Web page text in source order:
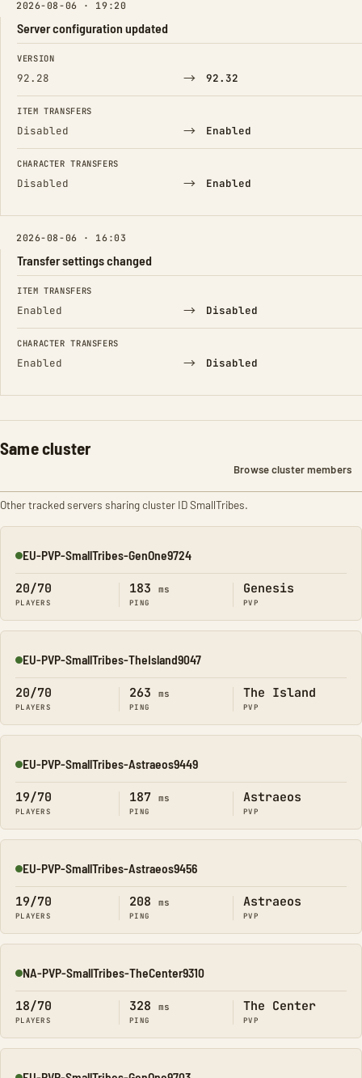
2026-08-06 · 19:20
Server configuration updated
FIELD FROM TO
VERSION
92.28 → 92.32
ITEM TRANSFERS
Disabled → Enabled
CHARACTER TRANSFERS
Disabled → Enabled
2026-08-06 · 16:03
Transfer settings changed
FIELD FROM TO
ITEM TRANSFERS
Enabled → Disabled
CHARACTER TRANSFERS
Enabled → Disabled
Same cluster
Browse cluster members
Other tracked servers sharing cluster ID SmallTribes.
Online
EU-PVP-SmallTribes-GenOne9724
20/70
PLAYERS
183 ms
PING
Genesis
PVP
Online
EU-PVP-SmallTribes-TheIsland9047
20/70
PLAYERS
263 ms
PING
The Island
PVP
Online
EU-PVP-SmallTribes-Astraeos9449
19/70
PLAYERS
187 ms
PING
Astraeos
PVP
Online
EU-PVP-SmallTribes-Astraeos9456
19/70
PLAYERS
208 ms
PING
Astraeos
PVP
Online
NA-PVP-SmallTribes-TheCenter9310
18/70
PLAYERS
328 ms
PING
The Center
PVP